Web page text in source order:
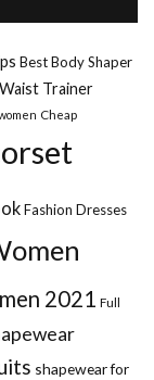
Best Body Shaper
Trainer
Cheap
Fashion Dresses
2021 Full
shapewear for